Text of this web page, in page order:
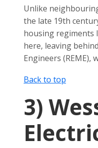
Unlike
the late 19th
housing regiments
here, leaving
Engineers (REME),
Back to top
3)